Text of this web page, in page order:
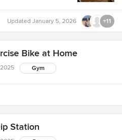
Updated January 5, 2026 +11
Bike at Home
Gym
Station